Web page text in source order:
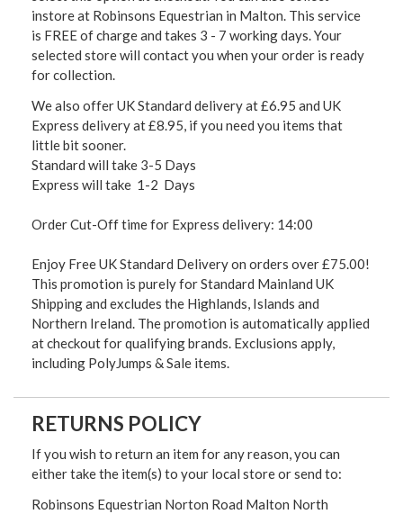
instore at Robinsons Equestrian in Malton. This service
is FREE of charge and takes 3 - 7 working days. Your
selected store will contact you when your order is ready
for collection.
We also offer UK Standard delivery at £6.95 and UK
Express delivery at £8.95, if you need you items that
little bit sooner.
Standard will take 3-5 Days
Express will take 1-2 Days
Order Cut-Off time for Express delivery: 14:00
Enjoy Free UK Standard Delivery on orders over £75.00!
This promotion is purely for Standard Mainland UK
Shipping and excludes the Highlands, Islands and
Northern Ireland. The promotion is automatically applied
at checkout for qualifying brands. Exclusions apply,
including PolyJumps & Sale items.
RETURNS POLICY
If you wish to return an item for any reason, you can
either take the item(s) to your local store or send to:
Robinsons Equestrian Norton Road Malton North